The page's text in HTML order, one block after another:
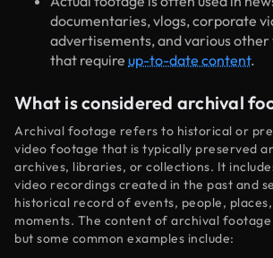
documentaries, vlogs, corporate
advertisements, and various
that require up-to-date content.
What is considered archival
Archival footage refers to historical or
video footage that is typically preserved
archives, libraries, or collections. It
video recordings created in the past and
historical record of events, people,
moments. The content of archival footage
but some common examples include: